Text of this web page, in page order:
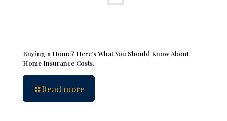
Buying a Home? Here’s What You Should Know About
Home Insurance Costs.
Read more